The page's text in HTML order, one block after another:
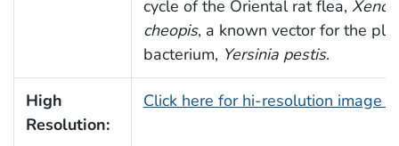
cycle of the Oriental rat flea,
cheopis, a known vector for the
bacterium, Yersinia pestis.
High
Resolution:
Click here for hi-resolution image